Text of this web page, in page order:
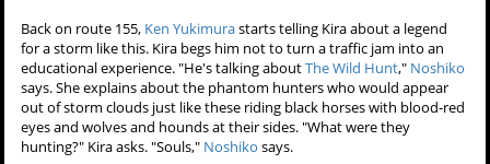
Back on route 155, Ken Yukimurastarts telling Kira about a legend
for a storm like this. Kira begs him not to turn a traffic jam into an
educational experience. "He's talking aboutThe Wild Hunt," Noshiko
says. She explains about the phantom hunters who would appear
out of storm clouds just like these riding black horses with blood-red
eyes and wolves and hounds at their sides. "What were they
hunting?" Kira asks. "Souls," Noshiko says.